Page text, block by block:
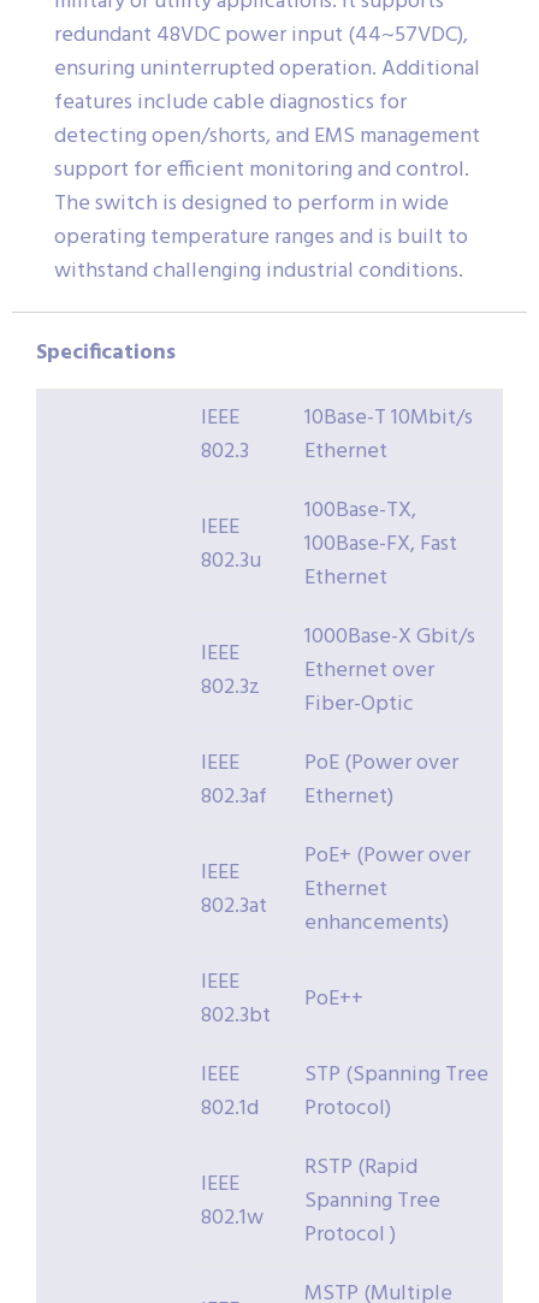
redundant 48VDC power input (44~57VDC),
ensuring uninterrupted operation. Additional
features include cable diagnostics for
detecting open/shorts, and EMS management
support for efficient monitoring and control.
The switch is designed to perform in wide
operating temperature ranges and is built to
withstand challenging industrial conditions.
Specifications
IEEE
802.3
10Base-T 10Mbit/s
Ethernet
IEEE
802.3u
100Base-TX,
100Base-FX, Fast
Ethernet
IEEE
802.3z
1000Base-X Gbit/s
Ethernet over
Fiber-Optic
IEEE
802.3af
PoE (Power over
Ethernet)
IEEE
802.3at
PoE+ (Power over
Ethernet
enhancements)
IEEE
802.3bt
PoE++
IEEE
802.1d
STP (Spanning Tree
Protocol)
IEEE
802.1w
RSTP (Rapid
Spanning Tree
Protocol )
MSTP (Multiple